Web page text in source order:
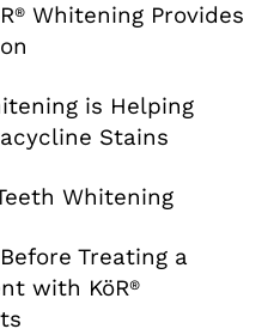
® Whitening Provides
is Helping
Stains
Whitening
Treating a
with KöR®